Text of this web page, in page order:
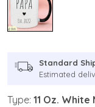
Standard
Estimated
Type: 11 Oz. White